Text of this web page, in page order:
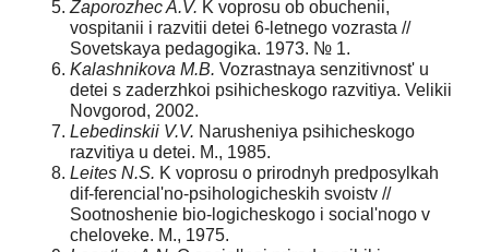
Zaporozhec A.V. K voprosu ob obuchenii,
vospitanii i razvitii detei 6-letnego vozrasta //
Sovetskaya pedagogika. 1973. № 1.
Kalashnikova M.B. Vozrastnaya senzitivnost' u
detei s zaderzhkoi psihicheskogo razvitiya. Velikii
Novgorod, 2002.
Lebedinskii V.V. Narusheniya psihicheskogo
razvitiya u detei. M., 1985.
Leites N.S. K voprosu o prirodnyh predposylkah
dif-ferencial'no-psihologicheskih svoistv //
Sootnoshenie bio-logicheskogo i social'nogo v
cheloveke. M., 1975.